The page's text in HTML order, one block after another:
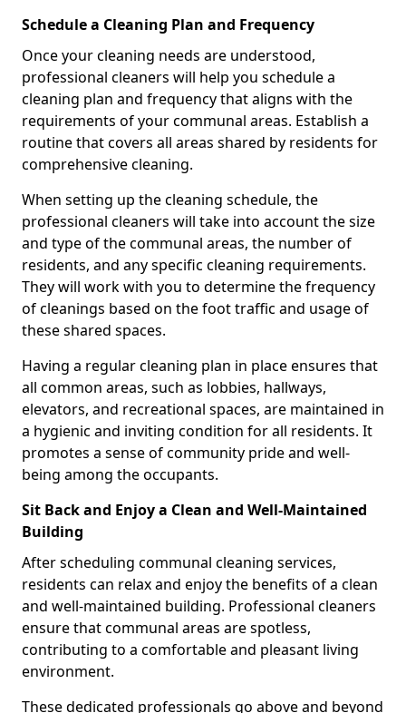
Schedule a Cleaning Plan and Frequency
Once your cleaning needs are understood,
professional cleaners will help you schedule a
cleaning plan and frequency that aligns with the
requirements of your communal areas. Establish a
routine that covers all areas shared by residents for
comprehensive cleaning.
When setting up the cleaning schedule, the
professional cleaners will take into account the size
and type of the communal areas, the number of
residents, and any specific cleaning requirements.
They will work with you to determine the frequency
of cleanings based on the foot traffic and usage of
these shared spaces.
Having a regular cleaning plan in place ensures that
all common areas, such as lobbies, hallways,
elevators, and recreational spaces, are maintained in
a hygienic and inviting condition for all residents. It
promotes a sense of community pride and well-
being among the occupants.
Sit Back and Enjoy a Clean and Well-Maintained
Building
After scheduling communal cleaning services,
residents can relax and enjoy the benefits of a clean
and well-maintained building. Professional cleaners
ensure that communal areas are spotless,
contributing to a comfortable and pleasant living
environment.
These dedicated professionals go above and beyond